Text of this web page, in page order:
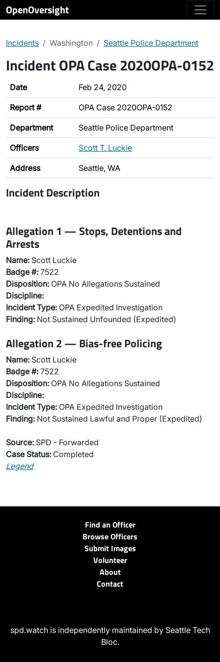
OpenOversight
Incidents Washington Seattle Police Department
Incident OPA Case 2020OPA-0152
Date Feb 24, 2020
Report # OPA Case 2020OPA-0152
Department Seattle Police Department
Officers Scott T. Luckie
Address Seattle, WA
Incident Description
Allegation 1 — Stops, Detentions and
Arrests
Name: Scott Luckie
Badge #: 7522
Disposition: OPA No Allegations Sustained
Discipline:
Incident Type: OPA Expedited Investigation
Finding: Not Sustained Unfounded (Expedited)
Allegation 2 — Bias-free Policing
Name: Scott Luckie
Badge #: 7522
Disposition: OPA No Allegations Sustained
Discipline:
Incident Type: OPA Expedited Investigation
Finding: Not Sustained Lawful and Proper (Expedited)
Source: SPD - Forwarded
Case Status: Completed
Legend
Find an Officer
Browse Officers
Submit Images
Volunteer
About
Contact
spd.watch is independently maintained by Seattle Tech
Bloc.